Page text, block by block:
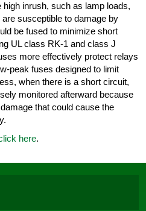
inrush, such as lamp loads,
susceptible to damage by
be fused to minimize short
UL class RK-1 and class J
more effectively protect relays
peak fuses designed to limit
when there is a short circuit,
monitored afterward because
that could cause the
here.